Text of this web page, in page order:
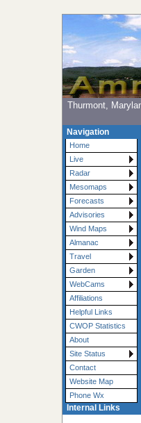
Thurmont,
Navigation
Home
Live
Radar
Mesomaps
Forecasts
Advisories
Wind Maps
Almanac
Travel
Garden
WebCams
Affiliations
Helpful Links
CWOP Statistics
About
Site Status
Contact
Website Map
Phone Wx
Internal Links